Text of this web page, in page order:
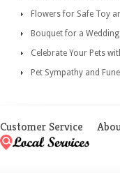
Flowers for Safe Toy
Bouquet for a
Celebrate Your Pets
Pet Sympathy and
Customer Service